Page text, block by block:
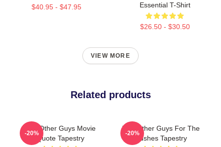
$40.95 - $47.95
Essential T-Shirt
$26.50 - $30.50
VIEW MORE
Related products
The Other Guys Movie
Quote Tapestry
-20%
The Other Guys For The
Bushes Tapestry
-20%